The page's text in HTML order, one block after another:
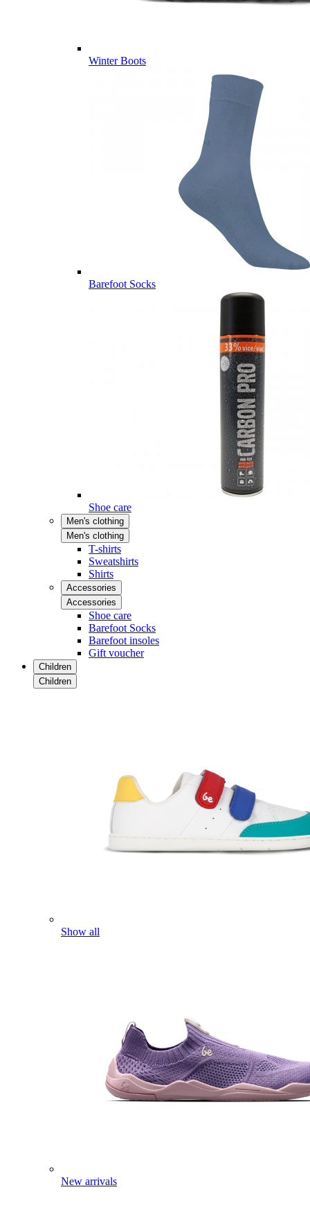
Winter Boots
Barefoot Socks
Shoe care
Men's clothing
Men's clothing
T-shirts
Sweatshirts
Shirts
Accessories
Accessories
Shoe care
Barefoot Socks
Barefoot insoles
Gift voucher
Children
Children
Show all
New arrivals